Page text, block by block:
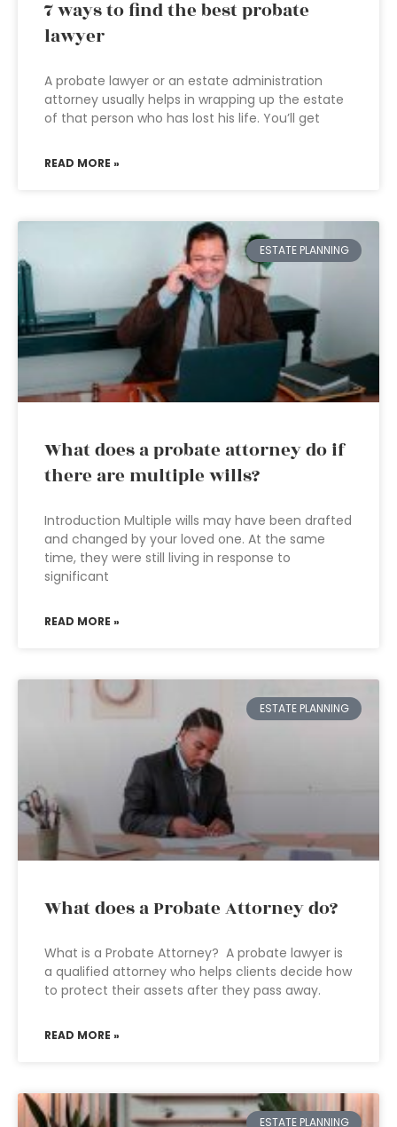
7 ways to find the best probate
lawyer
A probate lawyer or an estate administration
attorney usually helps in wrapping up the estate
of that person who has lost his life. You’ll get
READ MORE »
ESTATE PLANNING
What does a probate attorney do if
there are multiple wills?
Introduction Multiple wills may have been drafted
and changed by your loved one. At the same
time, they were still living in response to
significant
READ MORE »
ESTATE PLANNING
What does a Probate Attorney do?
What is a Probate Attorney? A probate lawyer is
a qualified attorney who helps clients decide how
to protect their assets after they pass away.
READ MORE »
ESTATE PLANNING